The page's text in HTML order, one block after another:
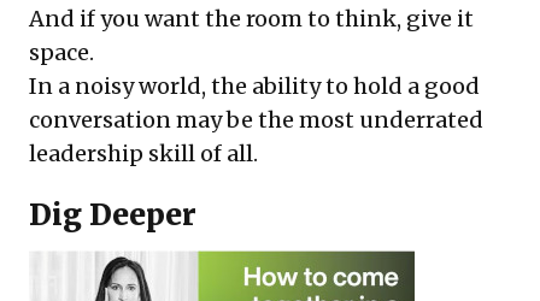
And if you want the room to think, give it
space.
In a noisy world, the ability to hold a good
conversation may be the most underrated
leadership skill of all.
Dig Deeper